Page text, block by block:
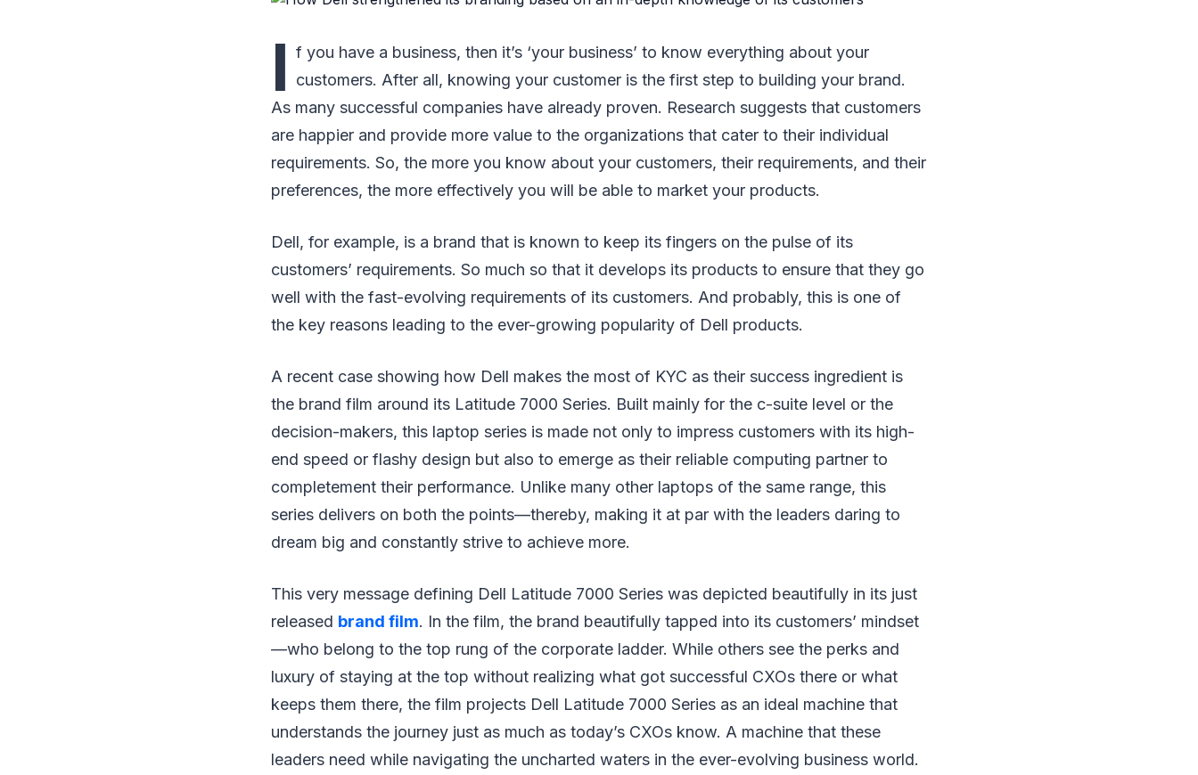
I f you have a business, then it’s ‘your business’ to know everything about your
customers. After all, knowing your customer is the first step to building your brand.
As many successful companies have already proven. Research suggests that customers
are happier and provide more value to the organizations that cater to their individual
requirements. So, the more you know about your customers, their requirements, and their
preferences, the more effectively you will be able to market your products.
Dell, for example, is a brand that is known to keep its fingers on the pulse of its
customers’ requirements. So much so that it develops its products to ensure that they go
well with the fast-evolving requirements of its customers. And probably, this is one of
the key reasons leading to the ever-growing popularity of Dell products.
A recent case showing how Dell makes the most of KYC as their success ingredient is
the brand film around its Latitude 7000 Series. Built mainly for the c-suite level or the
decision-makers, this laptop series is made not only to impress customers with its high-
end speed or flashy design but also to emerge as their reliable computing partner to
completement their performance. Unlike many other laptops of the same range, this
series delivers on both the points—thereby, making it at par with the leaders daring to
dream big and constantly strive to achieve more.
This very message defining Dell Latitude 7000 Series was depicted beautifully in its just
released brand film. In the film, the brand beautifully tapped into its customers’ mindset
—who belong to the top rung of the corporate ladder. While others see the perks and
luxury of staying at the top without realizing what got successful CXOs there or what
keeps them there, the film projects Dell Latitude 7000 Series as an ideal machine that
understands the journey just as much as today’s CXOs know. A machine that these
leaders need while navigating the uncharted waters in the ever-evolving business world.